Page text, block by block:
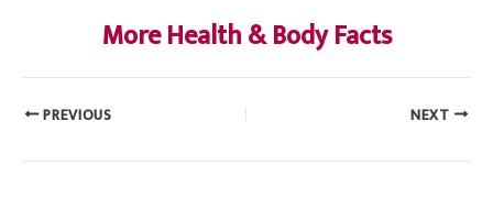
More Health & Body Facts
PREVIOUS NEXT